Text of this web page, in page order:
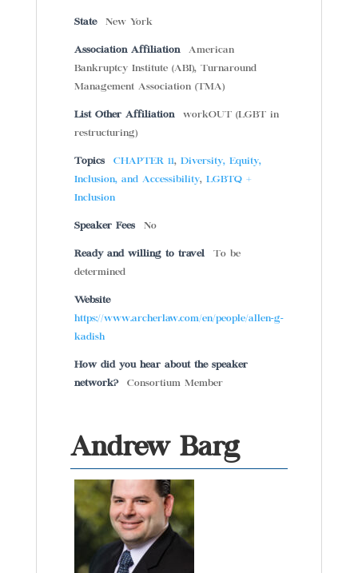
State New York
Association Affiliation
American
Bankruptcy Institute (ABI), Turnaround
Management Association (TMA)
List Other Affiliation
workOUT (LGBT in
restructuring)
Topics CHAPTER 11, Diversity, Equity,
Inclusion, and Accessibility, LGBTQ +
Inclusion
Speaker Fees No
Ready and willing to travel
To be
determined
Website
https://www.archerlaw.com/en/people/allen-g-
kadish
How did you hear about the speaker
network?
Consortium Member
Andrew Barg